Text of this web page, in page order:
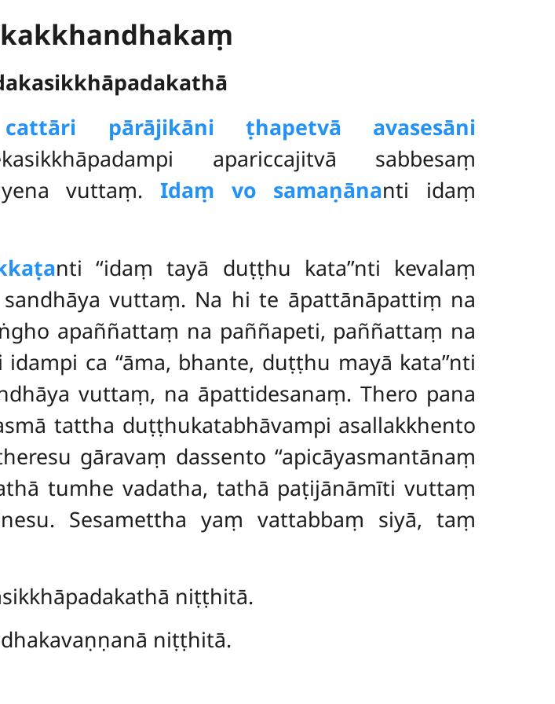
cattāri pārājikāni ṭhapetvā avasesāni
apariccajitvā sabbesaṃ
vuttaṃ. Idaṃ vo samaṇānanti idaṃ
nti ‘‘idaṃ tayā duṭṭhu kata’’nti kevalaṃ
vuttaṃ. Na hi te āpattānāpattiṃ na
apaññattaṃ na paññapeti, paññattaṃ na
idampi ca ‘‘āma, bhante, duṭṭhu mayā kata’’nti
vuttaṃ, na āpattidesanaṃ. Thero pana
tattha duṭṭhukatabhāvampi asallakkhento
gāravaṃ dassento ‘‘apicāyasmantānaṃ
tumhe vadatha, tathā paṭijānāmīti vuttaṃ
Sesamettha yaṃ vattabbaṃ siyā, taṃ
niṭṭhitā.
niṭṭhitā.